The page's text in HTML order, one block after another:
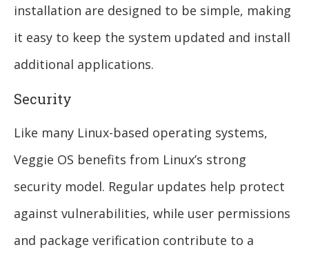
installation are designed to be simple, making
it easy to keep the system updated and install
additional applications.
Security
Like many Linux-based operating systems,
Veggie OS benefits from Linux’s strong
security model. Regular updates help protect
against vulnerabilities, while user permissions
and package verification contribute to a